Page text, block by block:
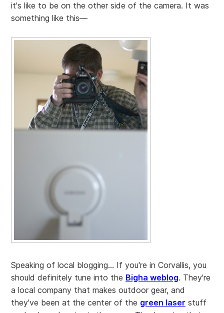
it's like to be on the other side of the camera. It was
something like this—
Speaking of local blogging... If you're in Corvallis, you
should definitely tune into the Bigha weblog. They're
a local company that makes outdoor gear, and
they've been at the center of the green laser stuff